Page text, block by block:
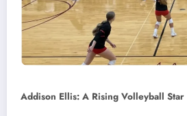
Addison Ellis: A Rising Volleyball Star